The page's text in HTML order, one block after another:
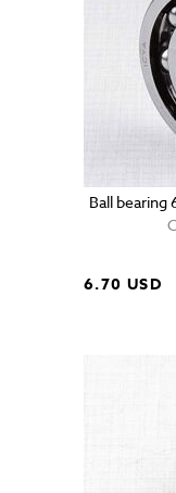
Ball bearing
6.70 USD